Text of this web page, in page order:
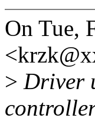
On Tue,
> Driver